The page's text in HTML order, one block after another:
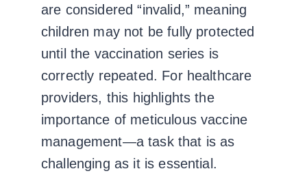
are considered “invalid,” meaning
children may not be fully protected
until the vaccination series is
correctly repeated. For healthcare
providers, this highlights the
importance of meticulous vaccine
management—a task that is as
challenging as it is essential.